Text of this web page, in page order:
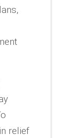
relief